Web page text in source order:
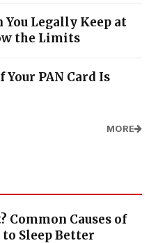
You Legally Keep at
the Limits
PAN Card Is
MORE
Common Causes of
Sleep Better